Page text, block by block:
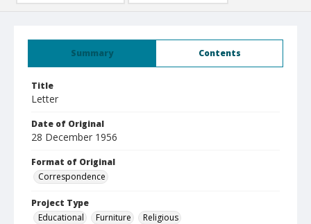
Summary Contents
Title
Letter
Date of Original
28 December 1956
Format of Original
Correspondence
Project Type
Educational
Furniture Religious